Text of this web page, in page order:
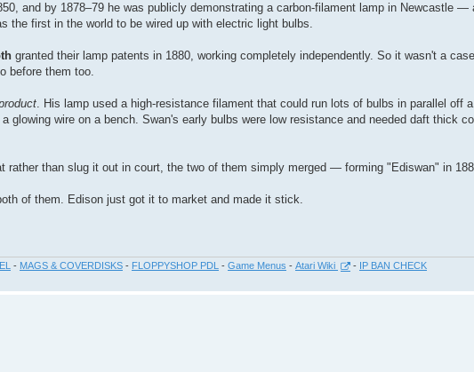
and by 1878–79 he was publicly demonstrating a carbon-filament lamp in Newcastle —
the first in the world to be wired up with electric light bulbs.
granted their lamp patents in 1880, working completely independently. So it wasn't a
before them too.
. His lamp used a high-resistance filament that could run lots of bulbs in parallel off
glowing wire on a bench. Swan's early bulbs were low resistance and needed daft thick
rather than slug it out in court, the two of them simply merged — forming "Ediswan" in
of them. Edison just got it to market and made it stick.
- MAGS & COVERDISKS - FLOPPYSHOP PDL - Game Menus - Atari Wiki - IP BAN CHECK